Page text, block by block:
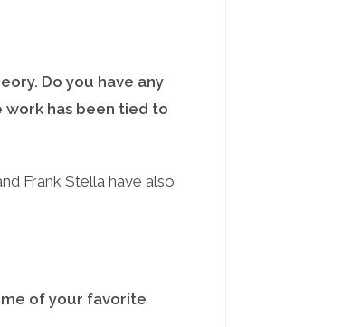
Do you have any
has been tied to
Frank Stella have also
of your favorite